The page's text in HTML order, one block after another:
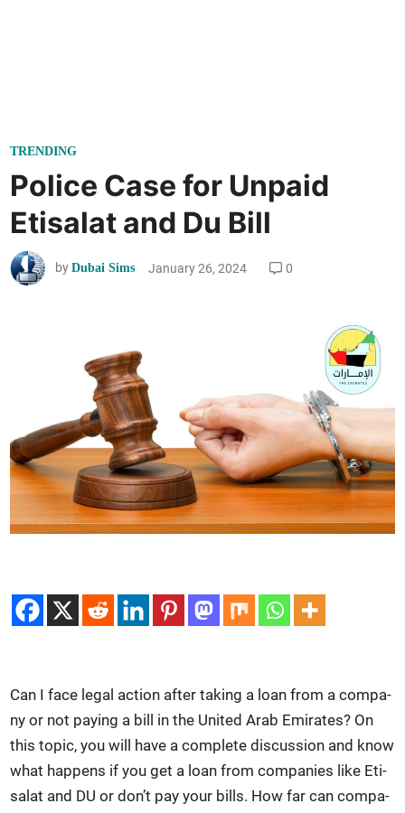
P
o
s
e
d
TRENDING
Police Case for Unpaid
Etisalat and Du Bill
byDubai Sims January 26, 2024 0
Can I face legal action after tak­ing a loan from a com­pa­
ny or not pay­ing a bill in the Unit­ed Arab Emi­rates? On
this top­ic, you will have a com­plete dis­cus­sion and know
what hap­pens if you get a loan from com­pa­nies like Eti­
salat and DU or don’t pay your bills. How far can com­pa­